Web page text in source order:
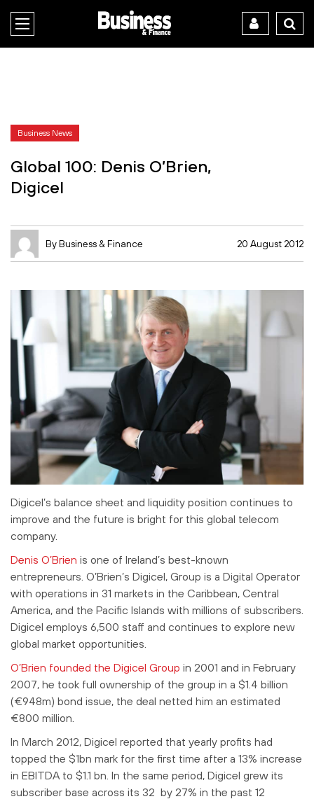
Business News
Global 100: Denis O’Brien,
Digicel
By Business & Finance 20 August 2012
Digicel’s balance sheet and liquidity position continues to
improve and the future is bright for this global telecom
company.
Denis O’Brien is one of Ireland’s best-known
entrepreneurs. O’Brien’s Digicel, Group is a Digital Operator
with operations in 31 markets in the Caribbean, Central
America, and the Pacific Islands with millions of subscribers.
Digicel employs 6,500 staff and continues to explore new
global market opportunities.
O’Brien founded the Digicel Group in 2001 and in February
2007, he took full ownership of the group in a $1.4 billion
(€948m) bond issue, the deal netted him an estimated
€800 million.
In March 2012, Digicel reported that yearly profits had
topped the $1bn mark for the first time after a 13% increase
in EBITDA to $1.1 bn. In the same period, Digicel grew its
subscriber base across its 32 by 27% in the past 12